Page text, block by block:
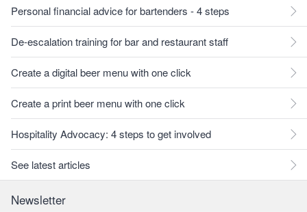
Personal financial advice for bartenders - 4 steps
De-escalation training for bar and restaurant staff
Create a digital beer menu with one click
Create a print beer menu with one click
Hospitality Advocacy: 4 steps to get involved
See latest articles
Newsletter